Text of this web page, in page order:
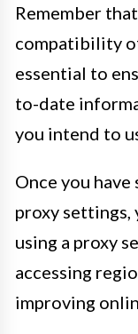
Remember
compatibility of
essential to
to-date
you intend to
Once you
proxy settings,
using a proxy
accessing
improving